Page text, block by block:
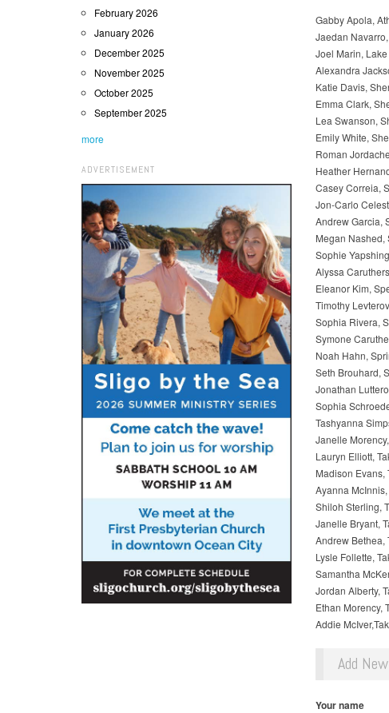
February 2026
January 2026
December 2025
November 2025
October 2025
September 2025
more
ADVERTISEMENT
Gabby Apola,
Jaedan
Joel Marin,
Alexandra
Katie Davis,
Emma Clark,
Lea Swanson,
Emily White,
Roman
Heather
Casey Correia,
Jon-Carlo
Andrew Garcia,
Megan Nashed,
Sophie
Alyssa
Eleanor Kim,
Timothy
Sophia Rivera,
Symone
Noah Hahn,
Seth Brouhard,
Jonathan
Sophia
Tashyanna
Janelle
Lauryn Elliott,
Madison Evans,
Ayanna
Shiloh Sterling,
Janelle Bryant,
Andrew Bethea,
Lysle Follette,
Samantha
Jordan Alberty,
Ethan Morency,
Addie
Add
Your name